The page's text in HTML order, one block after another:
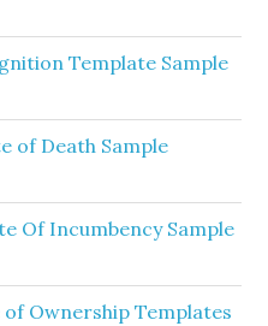
Template Sample
of Death Sample
Of Incumbency Sample
Ownership Templates